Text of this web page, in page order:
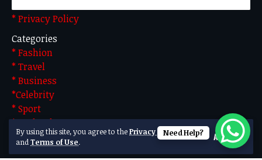
By using this site, you agree to thePrivacy Policy
andTerms of Use. Accept
* Privacy Policy
Categories
* Fashion
* Travel
* Business
*Celebrity
* Sport
* Technology
Made by Team Technical. Powered by WordPress
Need Help?